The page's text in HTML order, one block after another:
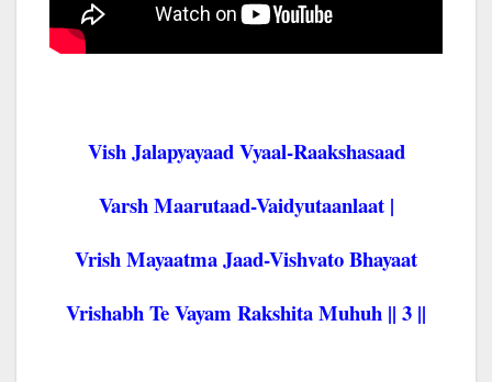
Vish Jalapyayaad Vyaal-Raakshasaad
Varsh Maarutaad-Vaidyutaanlaat |
Vrish Mayaatma Jaad-Vishvato Bhayaat
Vrishabh Te Vayam Rakshita Muhuh || 3 ||